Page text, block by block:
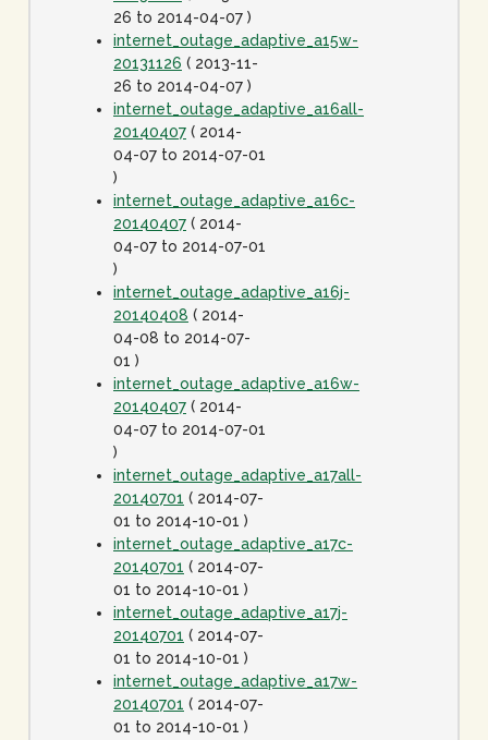
26 to 2014-04-07 )
internet_outage_adaptive_a15w-
20131126 ( 2013-11-
26 to 2014-04-07 )
internet_outage_adaptive_a16all-
20140407 ( 2014-
04-07 to 2014-07-01
)
internet_outage_adaptive_a16c-
20140407 ( 2014-
04-07 to 2014-07-01
)
internet_outage_adaptive_a16j-
20140408 ( 2014-
04-08 to 2014-07-
01 )
internet_outage_adaptive_a16w-
20140407 ( 2014-
04-07 to 2014-07-01
)
internet_outage_adaptive_a17all-
20140701 ( 2014-07-
01 to 2014-10-01 )
internet_outage_adaptive_a17c-
20140701 ( 2014-07-
01 to 2014-10-01 )
internet_outage_adaptive_a17j-
20140701 ( 2014-07-
01 to 2014-10-01 )
internet_outage_adaptive_a17w-
20140701 ( 2014-07-
01 to 2014-10-01 )